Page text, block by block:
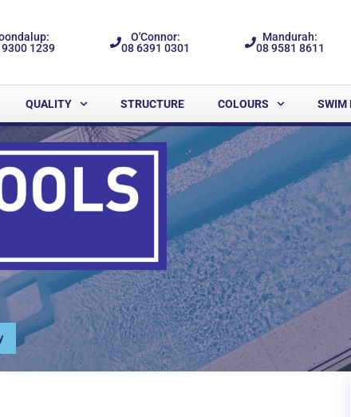
1239
O'Connor:
08 6391 0301
Mandurah:
08 9581 8611
QUALITY STRUCTURE COLOURS SWIM